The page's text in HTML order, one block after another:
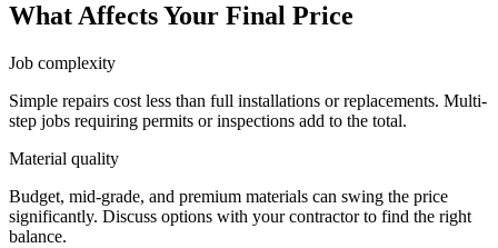
What Affects Your Final Price
Job complexity
Simple repairs cost less than full installations or replacements. Multi-
step jobs requiring permits or inspections add to the total.
Material quality
Budget, mid-grade, and premium materials can swing the price
significantly. Discuss options with your contractor to find the right
balance.